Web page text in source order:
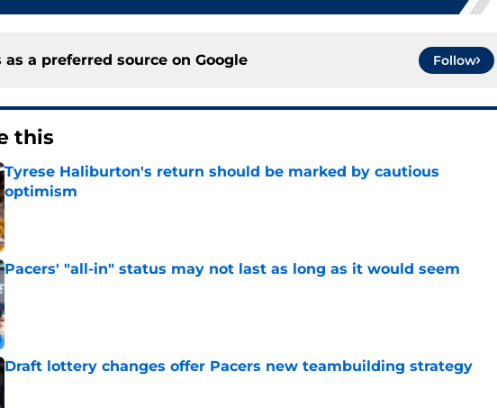
as a preferred source on Google Follow
this
Tyrese Haliburton's return should be marked by cautious
optimism
Published by on Invalid Date
Pacers' "all-in" status may not last as long as it would seem
Published by on Invalid Date
Draft lottery changes offer Pacers new teambuilding strategy